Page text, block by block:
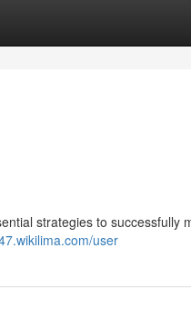
strategies to successfully
user